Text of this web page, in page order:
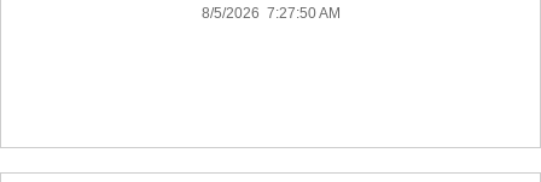
8/5/2026 7:27:50 AM